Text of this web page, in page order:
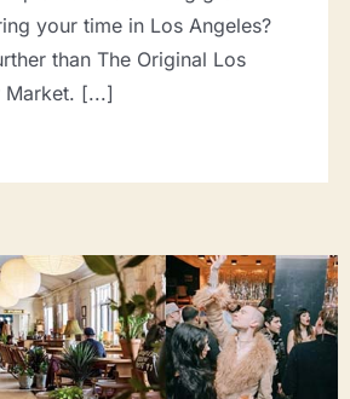
your time in Los Angeles?
than The Original Los
Market. [...]